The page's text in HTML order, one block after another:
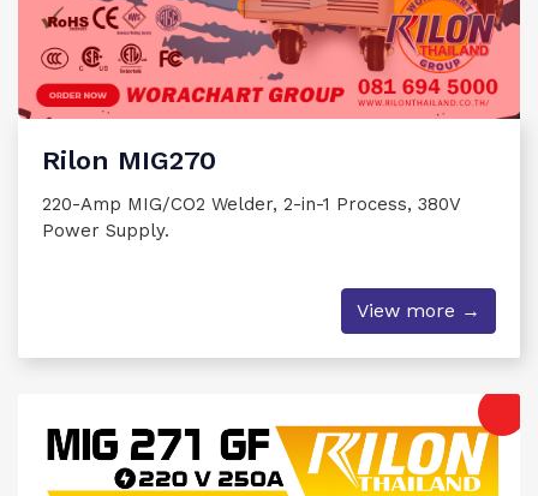
Rilon MIG270
220-Amp MIG/CO2 Welder, 2-in-1 Process, 380V
Power Supply.
View more →